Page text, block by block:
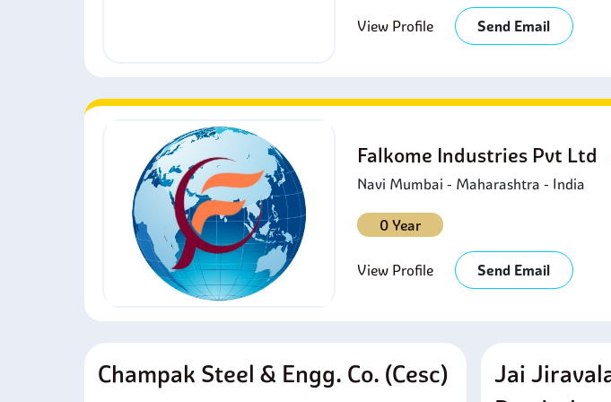
View Profile Send Email
Falkome Industries Pvt Ltd
Navi Mumbai - Maharashtra - India
0 Year
View Profile Send Email
Champak Steel & Engg. Co. (cesc)
Jai